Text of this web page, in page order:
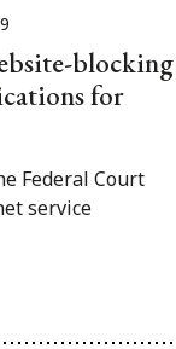
blocking
for
Federal Court
service